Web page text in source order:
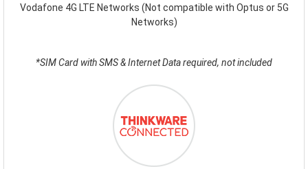
Vodafone 4G LTE Networks (Not compatible with Optus or 5G
Networks)
*SIM Card with SMS & Internet Data required, not included
THINKWARE-
CONNECTED.PNG